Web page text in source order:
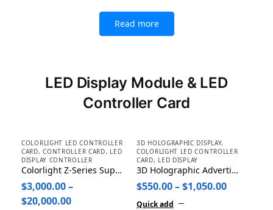
Read more
LED Display Module & LED
Controller Card
COLORLIGHT LED CONTROLLER
CARD,CONTROLLER CARD, LED
DISPLAY CONTROLLER
Colorlight Z-Series Super Processor Z3/Z4 Pro/Z5/Z6/Z6 Pro/Z8/Z8t/Z8i
$3,000.00–
$20,000.00
3D HOLOGRAPHIC DISPLAY,
COLORLIGHT LED CONTROLLER
CARD, LED DISPLAY
3D Holographic Advertising Machine Projector Display Fan
$550.00–$1,050.00
Quick add